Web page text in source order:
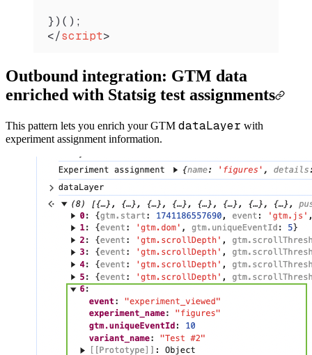
})();
</script>
Outbound integration: GTM data
enriched with Statsig test assignments
This pattern lets you enrich your GTM dataLayer with
experiment assignment information.